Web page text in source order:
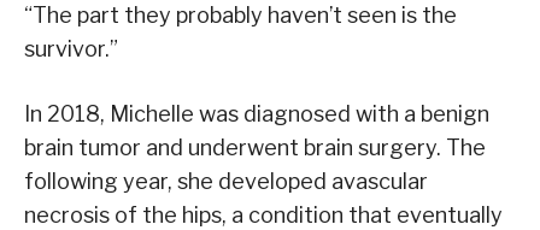
“The part they probably haven’t seen is the
survivor.”
In 2018, Michelle was diagnosed with a benign
brain tumor and underwent brain surgery. The
following year, she developed avascular
necrosis of the hips, a condition that eventually